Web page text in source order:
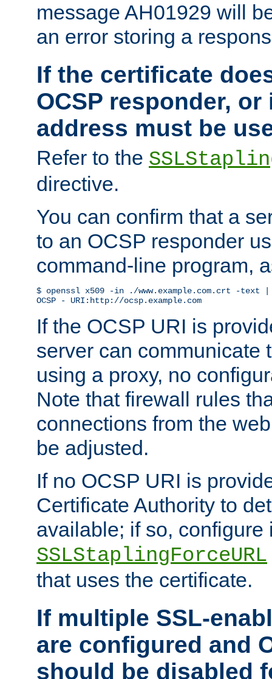
message AH01929 will
an error storing a
If the certificate
OCSP responder,
address must be
Refer to the
directive.
You can confirm that a
to an OCSP responder
command-line program,
$ openssl x509 -in ./www.example.com.crt -text
OCSP - URI:http://ocsp.example.com
If the OCSP URI is
server can communicate
using a proxy, no
Note that firewall rules
connections from the
be adjusted.
If no OCSP URI is
Certificate Authority to
available; if so, configure
SSLStaplingForceURL
that uses the certificate.
If multiple SSL-
are configured and
should be disabled